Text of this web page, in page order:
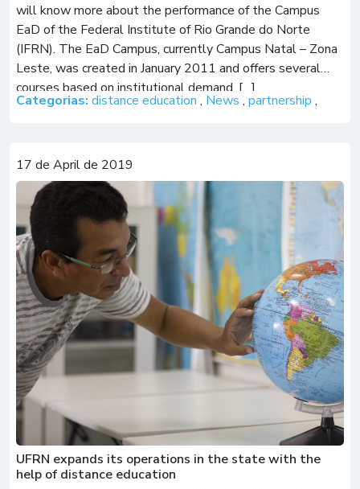
will know more about the performance of the Campus
EaD of the Federal Institute of Rio Grande do Norte
(IFRN). The EaD Campus, currently Campus Natal – Zona
Leste, was created in January 2011 and offers several
courses based on institutional demand, […]
Categorias: distance education , News , partnership ,
17 de April de 2019
UFRN expands its operations in the state with the
help of distance education